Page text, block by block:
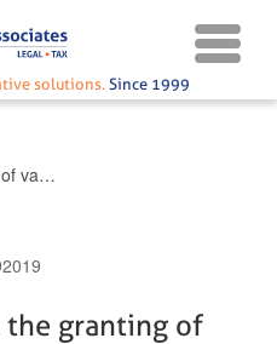
solutions. Since 1999
Changes related to the granting of value tickets (meal vouchers) / Modificari referitoare la acordarea biletelor de valoare (tichete de masa)
2019
the granting of